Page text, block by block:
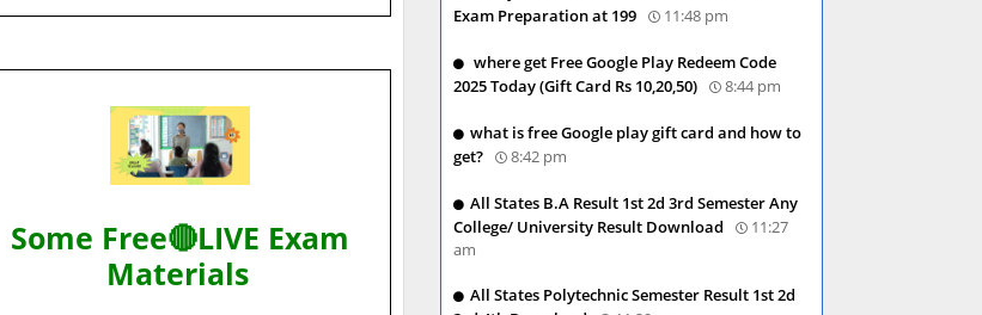
Some Free🔴LIVE Exam
Materials
Exam Preparation at 199
11:48 pm
where get Free Google Play Redeem Code
2025 Today (Gift Card Rs 10,20,50)
8:44 pm
what is free Google play gift card and how to
get?
8:42 pm
All States B.A Result 1st 2d 3rd Semester Any
College/ University Result Download
11:27
am
All States Polytechnic Semester Result 1st 2d